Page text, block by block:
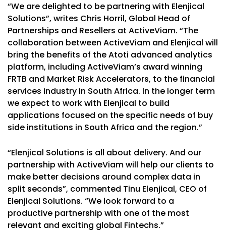
“We are delighted to be partnering with Elenjical
Solutions”, writes Chris Horril, Global Head of
Partnerships and Resellers at ActiveViam. “The
collaboration between ActiveViam and Elenjical will
bring the benefits of the Atoti advanced analytics
platform, including ActiveViam’s award winning
FRTB and Market Risk Accelerators, to the financial
services industry in South Africa. In the longer term
we expect to work with Elenjical to build
applications focused on the specific needs of buy
side institutions in South Africa and the region.”
“Elenjical Solutions is all about delivery. And our
partnership with ActiveViam will help our clients to
make better decisions around complex data in
split seconds”, commented Tinu Elenjical, CEO of
Elenjical Solutions. “We look forward to a
productive partnership with one of the most
relevant and exciting global Fintechs.”